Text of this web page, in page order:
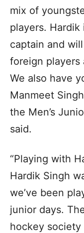
mix of
players.
captain and
foreign players
We also have
Manmeet
the Men’s
said.
“Playing with
Hardik Singh
we’ve been
junior days.
hockey society